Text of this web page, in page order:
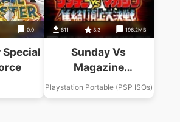
0.0
Special
811 3.3 196.2MB
Sunday Vs
Magazine
Shuuketsu Choujou
Daikessen
Playstation Portable (PSP ISOs)